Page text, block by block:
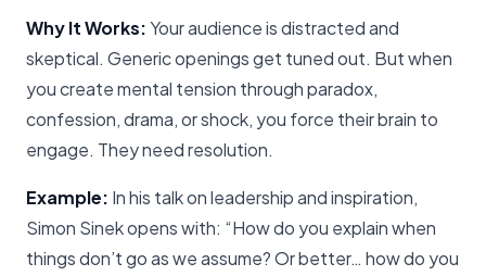
Why It Works:Your audience is distracted and
skeptical. Generic openings get tuned out. But when
you create mental tension through paradox,
confession, drama, or shock, you force their brain to
engage. They need resolution.
Example: In his talk on leadership and inspiration,
Simon Sinek opens with: “How do you explain when
things don’t go as we assume? Or better… how do you